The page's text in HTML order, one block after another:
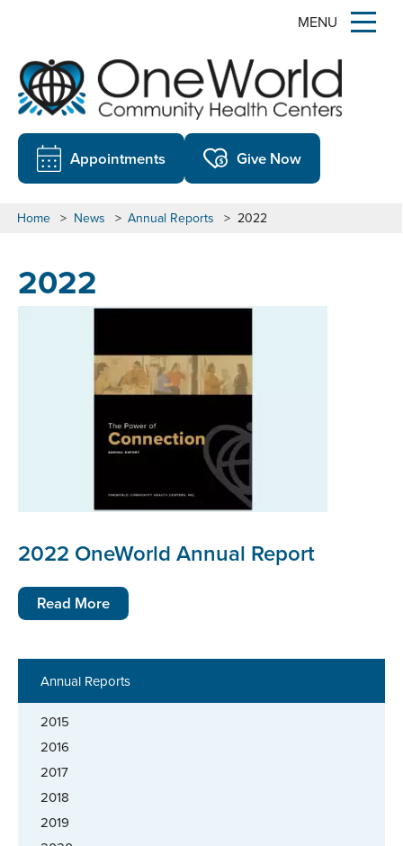
MENU
Appointments Give Now
Home > News > Annual Reports > 2022
Annual Reports
2015
2016
2017
2018
2019
2022
2022 OneWorld Annual Report
Read More